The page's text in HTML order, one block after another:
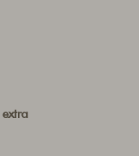
extra